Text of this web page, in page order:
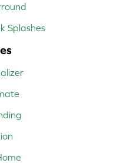
Splashes